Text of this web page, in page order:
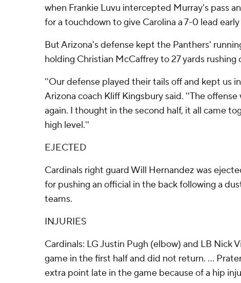
when Frankie Luvu intercepted Murray's pass
for a touchdown to give Carolina a 7-0 lead
But Arizona's defense kept the Panthers'
holding Christian McCaffrey to 27 yards rushing
''Our defense played their tails off and kept us
Arizona coach Kliff Kingsbury said. ''The
again. I thought in the second half, it all came
high level.''
EJECTED
Cardinals right guard Will Hernandez was
for pushing an official in the back following a
teams.
INJURIES
Cardinals: LG Justin Pugh (elbow) and LB Nick
game in the first half and did not return. ...
extra point late in the game because of a hip